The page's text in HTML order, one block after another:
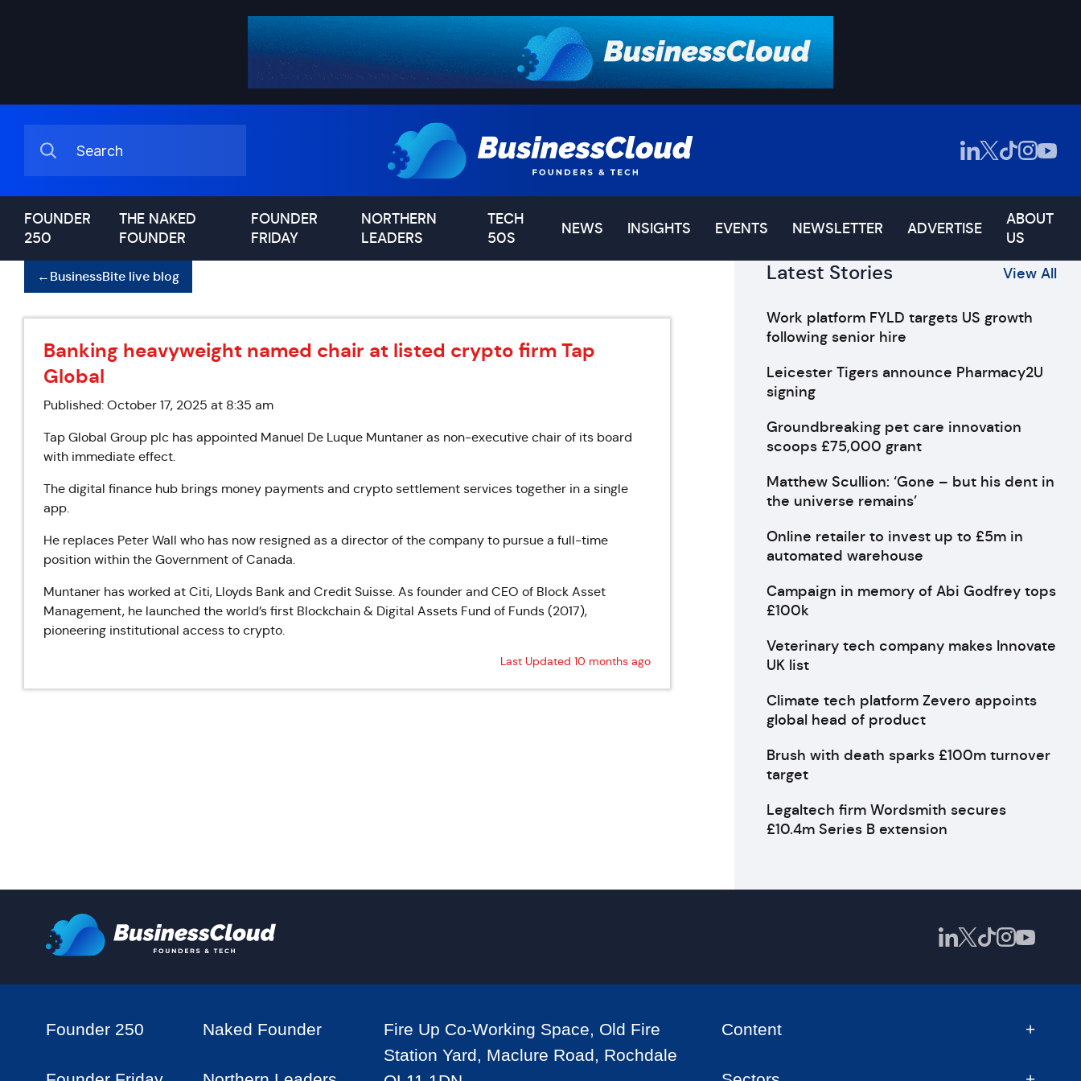
FOUNDER
250
THE NAKED
FOUNDER
FOUNDER
FRIDAY
NORTHERN
LEADERS
TECH
50S
NEWS INSIGHTS EVENTS NEWSLETTER ADVERTISE
ABOUT
US
←BusinessBite live blog
Banking heavyweight named chair at listed crypto firm Tap
Global
Published: October 17, 2025 at 8:35 am
Tap Global Group plc has appointed Manuel De Luque Muntaner as non-executive chair of its board
with immediate effect.
The digital finance hub brings money payments and crypto settlement services together in a single
app.
He replaces Peter Wall who has now resigned as a director of the company to pursue a full-time
position within the Government of Canada.
Muntaner has worked at Citi, Lloyds Bank and Credit Suisse. As founder and CEO of Block Asset
Management, he launched the world’s first Blockchain & Digital Assets Fund of Funds (2017),
pioneering institutional access to crypto.
Last Updated 10 months ago
Latest Stories View All
Work platform FYLD targets US growth
following senior hire
Leicester Tigers announce Pharmacy2U
signing
Groundbreaking pet care innovation
scoops £75,000 grant
Matthew Scullion: ‘Gone – but his dent in
the universe remains’
Online retailer to invest up to £5m in
automated warehouse
Campaign in memory of Abi Godfrey tops
£100k
Veterinary tech company makes Innovate
UK list
Climate tech platform Zevero appoints
global head of product
Brush with death sparks £100m turnover
target
Legaltech firm Wordsmith secures
£10.4m Series B extension
Founder 250 Naked Founder
Fire Up Co-Working Space, Old Fire
Station Yard, Maclure Road, Rochdale
Content